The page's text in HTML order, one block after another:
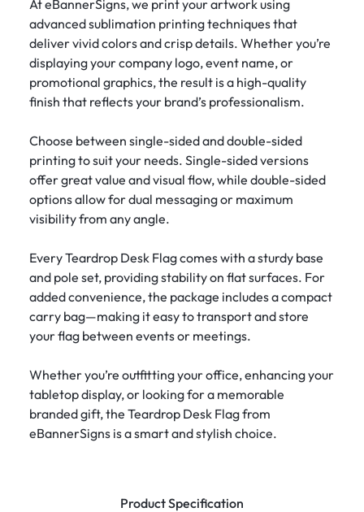
Product Specification
At eBannerSigns, we print your artwork using
advanced sublimation printing techniques that
deliver vivid colors and crisp details. Whether you’re
displaying your company logo, event name, or
promotional graphics, the result is a high-quality
finish that reflects your brand’s professionalism.
Choose between single-sided and double-sided
printing to suit your needs. Single-sided versions
offer great value and visual flow, while double-sided
options allow for dual messaging or maximum
visibility from any angle.
Every Teardrop Desk Flag comes with a sturdy base
and pole set, providing stability on flat surfaces. For
added convenience, the package includes a compact
carry bag—making it easy to transport and store
your flag between events or meetings.
Whether you’re outfitting your office, enhancing your
tabletop display, or looking for a memorable
branded gift, the Teardrop Desk Flag from
eBannerSigns is a smart and stylish choice.